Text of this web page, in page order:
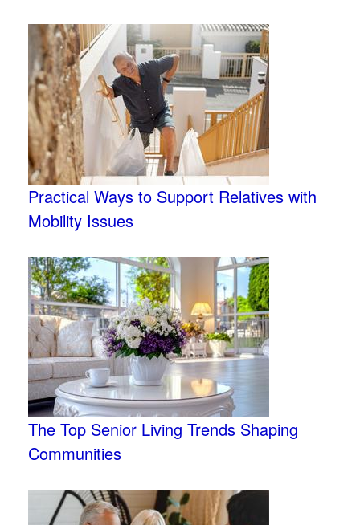
Practical Ways to Support Relatives with
Mobility Issues
The Top Senior Living Trends Shaping
Communities